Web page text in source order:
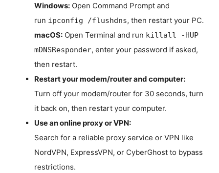
Windows: Open Command Prompt and
run ipconfig /flushdns, then restart your PC.
macOS: Open Terminal and run killall -HUP
mDNSResponder, enter your password if asked,
then restart.
Restart your modem/router and computer:
Turn off your modem/router for 30 seconds, turn
it back on, then restart your computer.
Use an online proxy or VPN:
Search for a reliable proxy service or VPN like
NordVPN, ExpressVPN, or CyberGhost to bypass
restrictions.